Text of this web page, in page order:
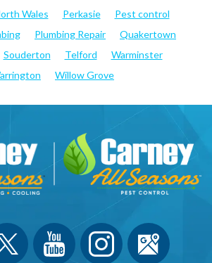
Wales Perkasie
Pest control
Plumbing Repair
Quakertown
Souderton Telford
Warminster
Willow Grove